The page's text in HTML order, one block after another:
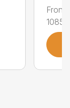
Front